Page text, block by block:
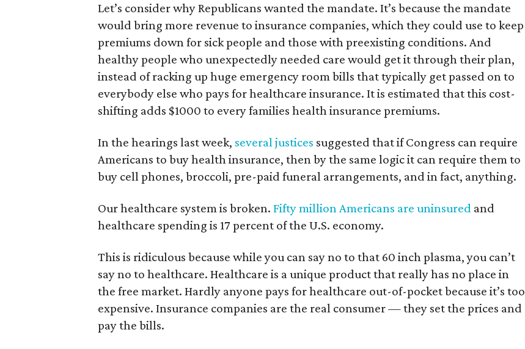
Let’s consider why Republicans wanted the mandate. It’s because the mandate
would bring more revenue to insurance companies, which they could use to keep
premiums down for sick people and those with preexisting conditions. And
healthy people who unexpectedly needed care would get it through their plan,
instead of racking up huge emergency room bills that typically get passed on to
everybody else who pays for healthcare insurance. It is estimated that this cost-
shifting adds $1000 to every families health insurance premiums.
In the hearings last week, several justices suggested that if Congress can require
Americans to buy health insurance, then by the same logic it can require them to
buy cell phones, broccoli, pre-paid funeral arrangements, and in fact, anything.
Our healthcare system is broken. Fifty million Americans are uninsured and
healthcare spending is 17 percent of the U.S. economy.
This is ridiculous because while you can say no to that 60 inch plasma, you can’t
say no to healthcare. Healthcare is a unique product that really has no place in
the free market. Hardly anyone pays for healthcare out-of-pocket because it’s too
expensive. Insurance companies are the real consumer — they set the prices and
pay the bills.